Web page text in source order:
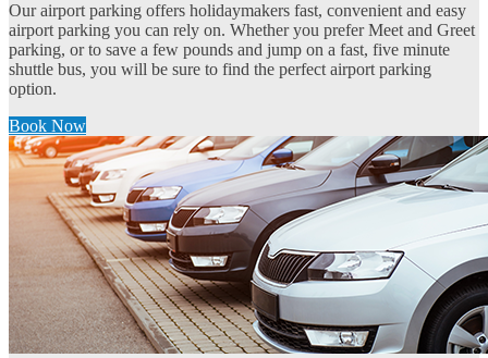
Our airport parking offers holidaymakers fast, convenient and easy
airport parking you can rely on. Whether you prefer Meet and Greet
parking, or to save a few pounds and jump on a fast, five minute
shuttle bus, you will be sure to find the perfect airport parking
option.
Book Now